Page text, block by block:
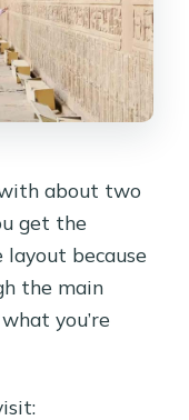
about two
get the
because
the main
you’re